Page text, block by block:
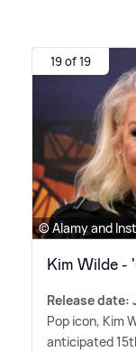
19 of 19
© Alamy and
Kim Wilde -
Release date:
Pop icon, Kim
anticipated